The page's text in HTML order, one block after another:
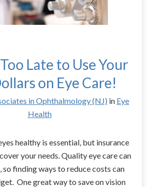
Late to Use Your
on Eye Care!
in Ophthalmology (NJ) in Eye
Health
healthy is essential, but insurance
your needs. Quality eye care can
so finding ways to reduce costs can
One great way to save on vision